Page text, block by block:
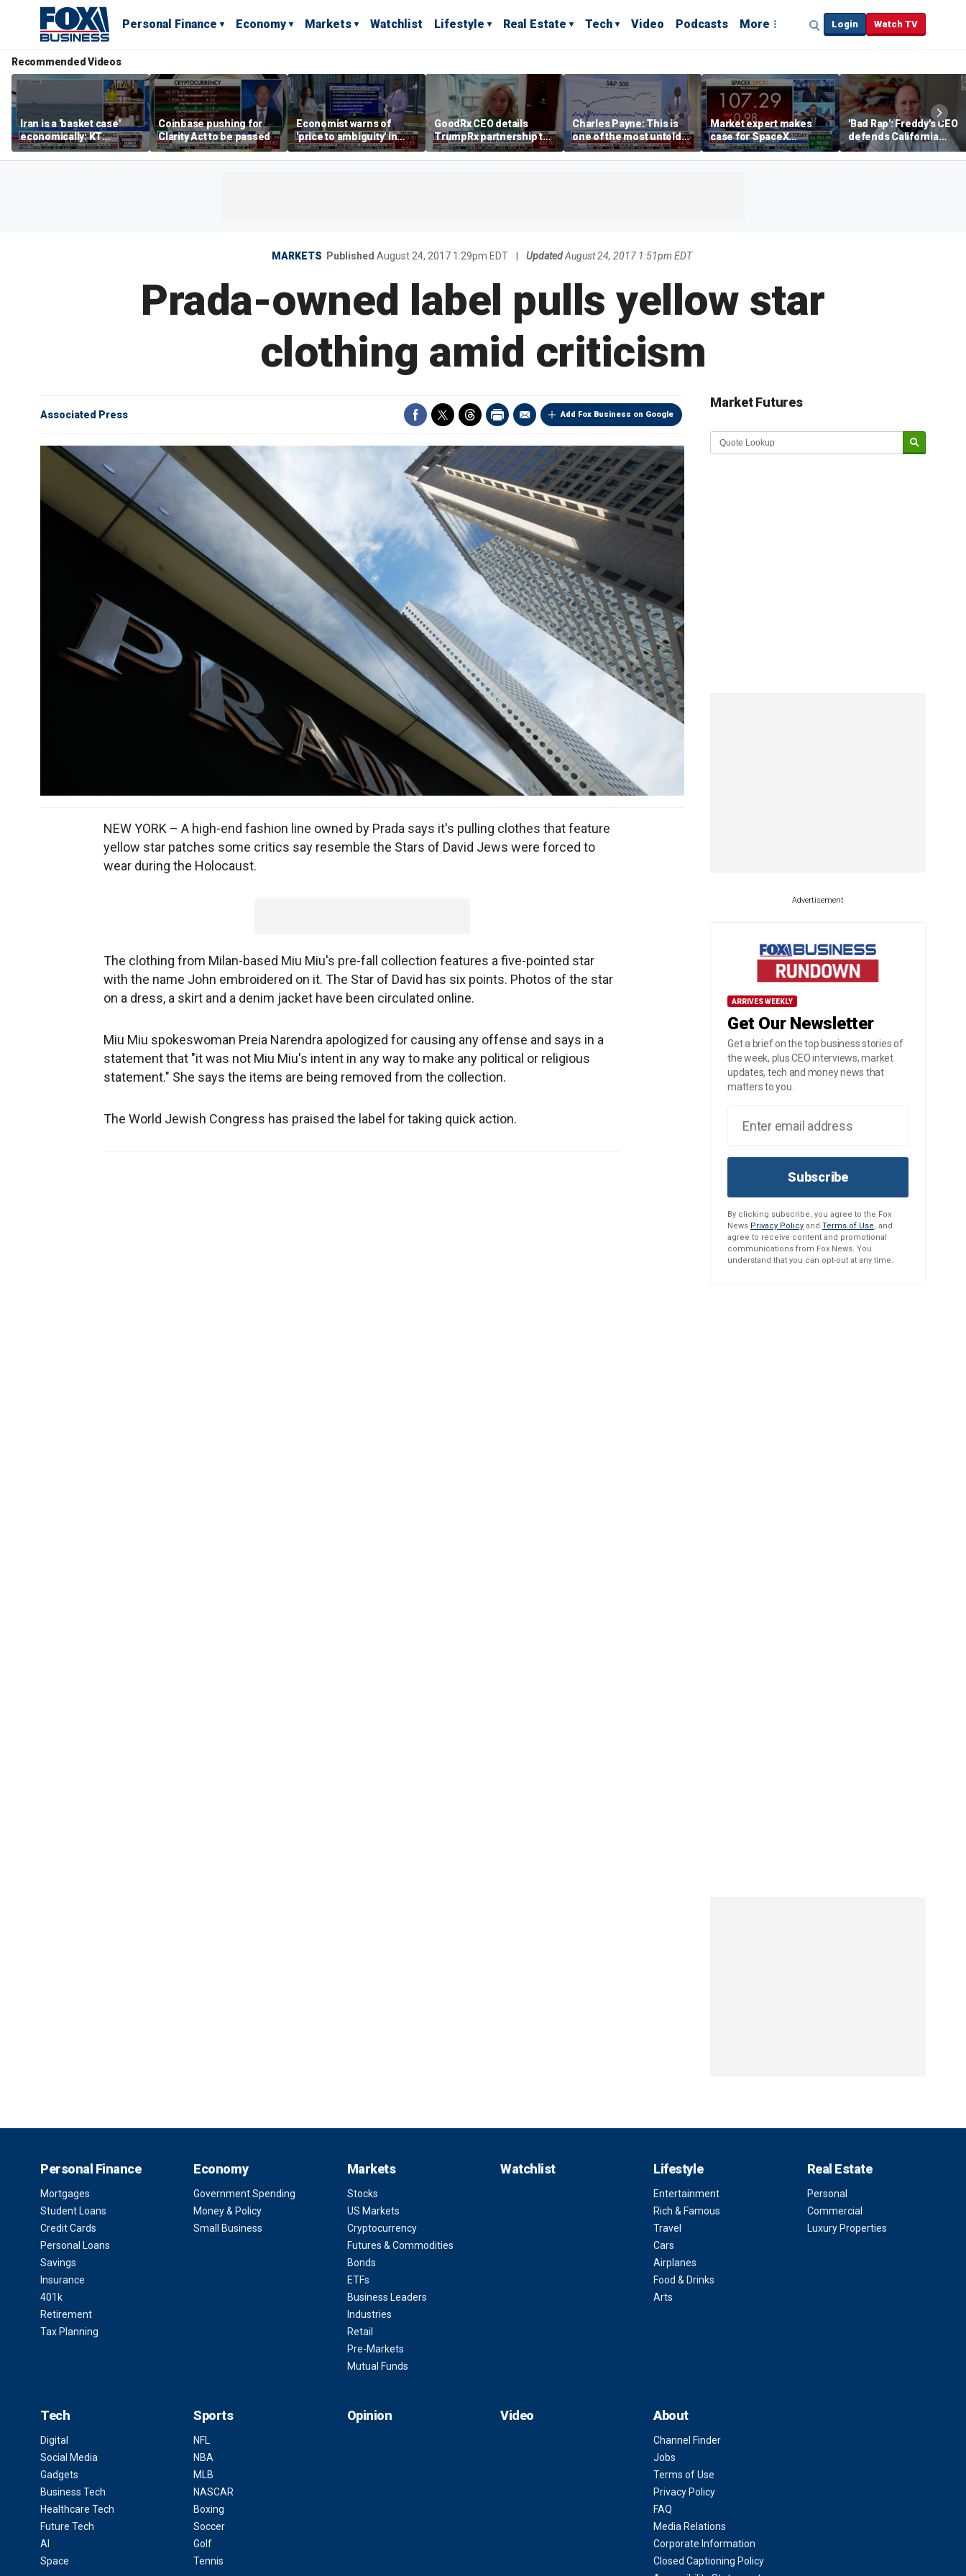
Personal Finance Economy Markets Watchlist Lifestyle Real Estate Tech Video Podcasts More Login Watch TV
Recommended Videos
Iran is a 'basket case'
economically: KT
McFarland
Coinbase pushing for
Clarity Act to be passed
Economist warns of
'price to ambiguity' in
Federal Reserve
messaging
GoodRx CEO details
TrumpRx partnership to
lower prescription drug
costs
Charles Payne: This is
one of the most untold
stories of 2026
Market expert makes
case for SpaceX
investment despite
volatility
'Bad Rap': Freddy's CEO
defends California
business climate as
rivals retreat
MARKETS Published August 24, 2017 1:29pm EDT UpdatedAugust 24, 2017 1:51pm EDT
Prada-owned label pulls yellow star
clothing amid criticism
Add Fox Business on Google
Associated Press
NEW YORK – A high-end fashion line owned by Prada says it's pulling clothes that feature
yellow star patches some critics say resemble the Stars of David Jews were forced to
wear during the Holocaust.
The clothing from Milan-based Miu Miu's pre-fall collection features a five-pointed star
with the name John embroidered on it. The Star of David has six points. Photos of the star
on a dress, a skirt and a denim jacket have been circulated online.
Miu Miu spokeswoman Preia Narendra apologized for causing any offense and says in a
statement that "it was not Miu Miu's intent in any way to make any political or religious
statement." She says the items are being removed from the collection.
The World Jewish Congress has praised the label for taking quick action.
Market Futures
Market Update sponsored by
Advertisement
ARRIVES WEEKLY
Get Our Newsletter
Get a brief on the top business stories of
the week, plus CEO interviews, market
updates, tech and money news that
matters to you.
Subscribe
By clicking subscribe, you agree to the Fox
News Privacy Policy and Terms of Use, and
agree to receive content and promotional
communications from Fox News. You
understand that you can opt-out at any time.
Personal Finance
Mortgages
Student Loans
Credit Cards
Personal Loans
Savings
Insurance
401k
Retirement
Tax Planning
Economy
Government Spending
Money & Policy
Small Business
Markets
Stocks
US Markets
Cryptocurrency
Futures & Commodities
Bonds
ETFs
Business Leaders
Industries
Retail
Pre-Markets
Mutual Funds
Watchlist Lifestyle
Entertainment
Rich & Famous
Travel
Cars
Airplanes
Food & Drinks
Arts
Real Estate
Personal
Commercial
Luxury Properties
Tech
Digital
Social Media
Gadgets
Business Tech
Healthcare Tech
Future Tech
AI
Space
Sports
NFL
NBA
MLB
NASCAR
Boxing
Soccer
Golf
Tennis
Opinion Video About
Channel Finder
Jobs
Terms of Use
Privacy Policy
FAQ
Media Relations
Corporate Information
Closed Captioning Policy